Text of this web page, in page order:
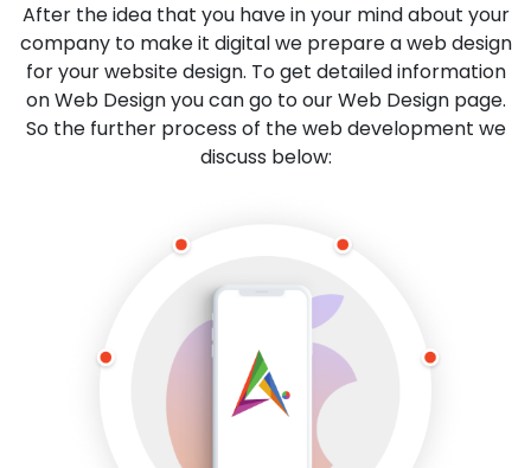
After the idea that you have in your mind about your
company to make it digital we prepare a web design
for your website design. To get detailed information
on Web Design you can go to our Web Design page.
So the further process of the web development we
discuss below: